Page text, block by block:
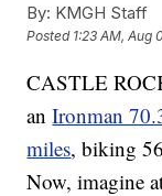
By: KMGH Staff
Posted 1:23 AM, Aug
CASTLE
anIronman
miles, biking
Now, imagine